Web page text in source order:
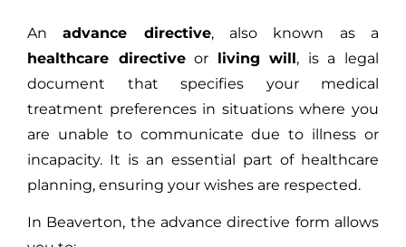
Anadvance directive, also known as a
healthcare directiveor living will, is a legal
document that specifies your medical
treatment preferences in situations where you
are unable to communicate due to illness or
incapacity. It is an essential part of healthcare
planning, ensuring your wishes are respected.
In Beaverton, the advance directive form allows